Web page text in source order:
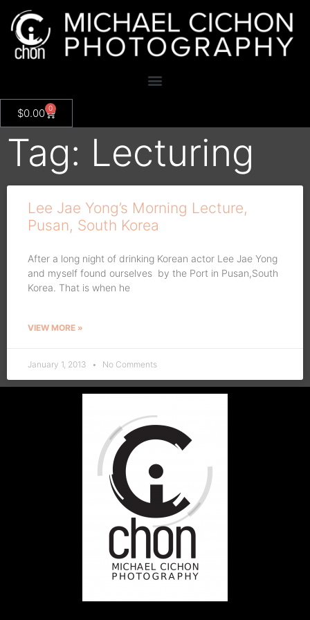
$0.00 0
Tag: Lecturing
Lee Jae Yong’s Morning Lecture,
Pusan, South Korea
After a long night of drinking Korean actor Lee Jae Yong
and myself found ourselves by the Port in Pusan,South
Korea. That is when he
VIEW MORE »
January 1, 2013 No Comments